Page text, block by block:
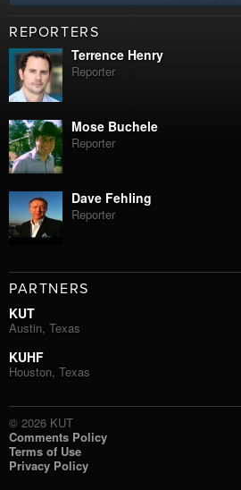
REPORTERS
Terrence Henry
Reporter
Mose Buchele
Reporter
Dave Fehling
Reporter
PARTNERS
KUT
Austin, Texas
KUHF
Houston, Texas
© 2026 KUT
Comments Policy
Terms of Use
Privacy Policy